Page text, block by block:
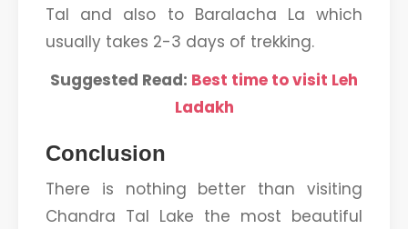
Tal and also to Baralacha La which
usually takes 2-3 days of trekking.
Suggested Read: Best time to visit Leh
Ladakh
Conclusion
There is nothing better than visiting
Chandra Tal Lake the most beautiful